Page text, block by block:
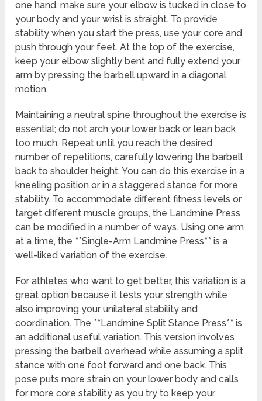
one hand, make sure your elbow is tucked in close to
your body and your wrist is straight. To provide
stability when you start the press, use your core and
push through your feet. At the top of the exercise,
keep your elbow slightly bent and fully extend your
arm by pressing the barbell upward in a diagonal
motion.
Maintaining a neutral spine throughout the exercise is
essential; do not arch your lower back or lean back
too much. Repeat until you reach the desired
number of repetitions, carefully lowering the barbell
back to shoulder height. You can do this exercise in a
kneeling position or in a staggered stance for more
stability. To accommodate different fitness levels or
target different muscle groups, the Landmine Press
can be modified in a number of ways. Using one arm
at a time, the **Single-Arm Landmine Press** is a
well-liked variation of the exercise.
For athletes who want to get better, this variation is a
great option because it tests your strength while
also improving your unilateral stability and
coordination. The **Landmine Split Stance Press** is
an additional useful variation. This version involves
pressing the barbell overhead while assuming a split
stance with one foot forward and one back. This
pose puts more strain on your lower body and calls
for more core stability as you try to keep your